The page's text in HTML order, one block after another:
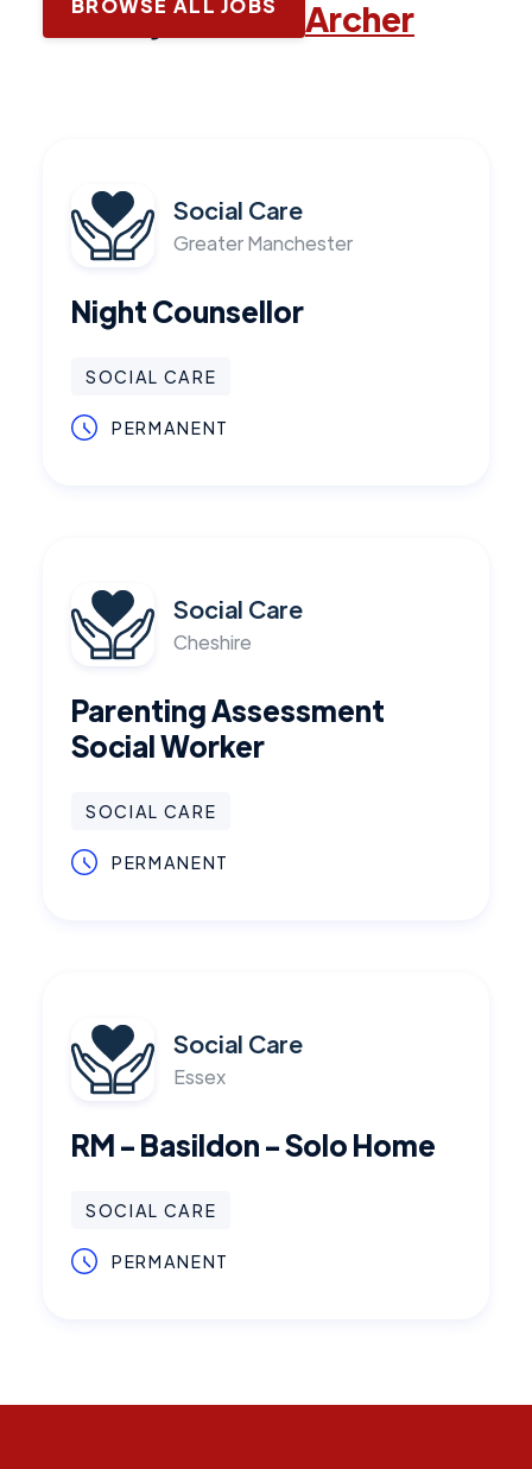
Latest jobs with Archer
BROWSE ALL JOBS
Social Care
Greater Manchester
Night Counsellor
SOCIAL CARE
PERMANENT
Social Care
Cheshire
Parenting Assessment
Social Worker
SOCIAL CARE
PERMANENT
Social Care
Essex
RM - Basildon - Solo Home
SOCIAL CARE
PERMANENT